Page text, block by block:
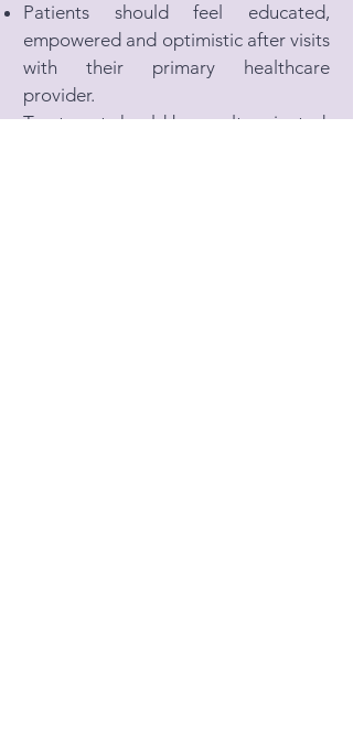
Patients should feel educated,
empowered and optimistic after visits
with their primary healthcare
provider.
Treatment should be results oriented,